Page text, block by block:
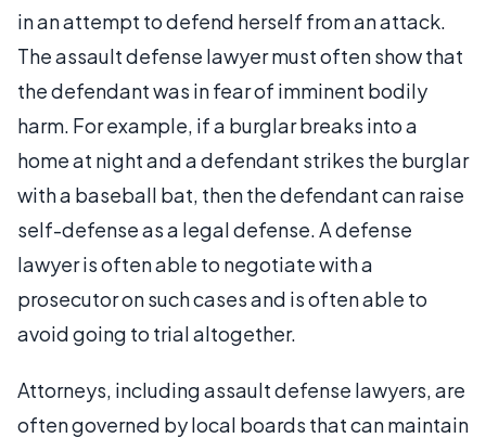
in an attempt to defend herself from an attack.
The assault defense lawyer must often show that
the defendant was in fear of imminent bodily
harm. For example, if a burglar breaks into a
home at night and a defendant strikes the burglar
with a baseball bat, then the defendant can raise
self-defense as a legal defense. A defense
lawyer is often able to negotiate with a
prosecutor on such cases and is often able to
avoid going to trial altogether.
Attorneys, including assault defense lawyers, are
often governed by local boards that can maintain